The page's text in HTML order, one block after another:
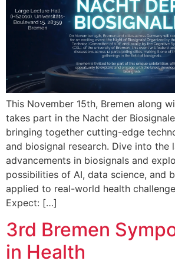
This November 15th, Bremen along
takes part in the Nacht der
bringing together cutting-edge
and biosignal research. Dive into the
advancements in biosignals and
possibilities of AI, data science, and
applied to real-world health
Expect: […]
3rd Bremen
in Health